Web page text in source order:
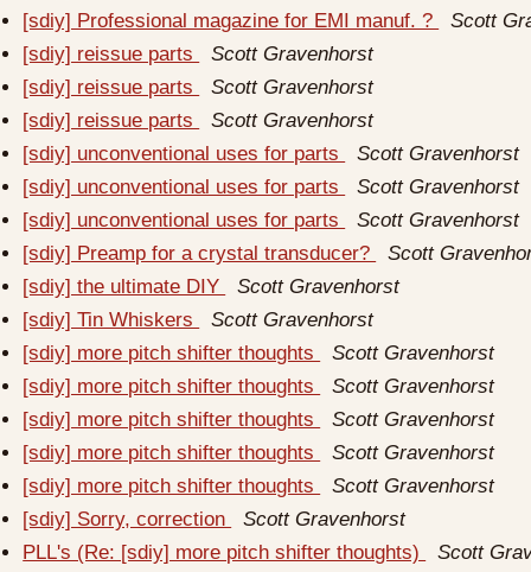
[sdiy] Professional magazine for EMI manuf. ?
Scott
[sdiy] reissue parts
Scott Gravenhorst
[sdiy] reissue parts
Scott Gravenhorst
[sdiy] reissue parts
Scott Gravenhorst
[sdiy] unconventional uses for parts
Scott Gravenhorst
[sdiy] unconventional uses for parts
Scott Gravenhorst
[sdiy] unconventional uses for parts
Scott Gravenhorst
[sdiy] Preamp for a crystal transducer?
Scott
[sdiy] the ultimate DIY
Scott Gravenhorst
[sdiy] Tin Whiskers
Scott Gravenhorst
[sdiy] more pitch shifter thoughts
Scott Gravenhorst
[sdiy] more pitch shifter thoughts
Scott Gravenhorst
[sdiy] more pitch shifter thoughts
Scott Gravenhorst
[sdiy] more pitch shifter thoughts
Scott Gravenhorst
[sdiy] more pitch shifter thoughts
Scott Gravenhorst
[sdiy] Sorry, correction
Scott Gravenhorst
PLL's (Re: [sdiy] more pitch shifter thoughts)
Scott